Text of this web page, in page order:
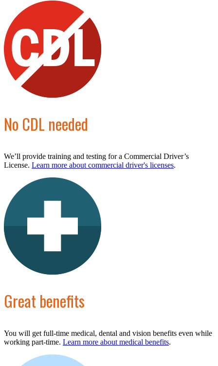
No CDL needed
We’ll provide training and testing for a Commercial Driver’s
License. Learn more about commercial driver's licenses.
Great benefits
You will get full-time medical, dental and vision benefits even while
working part-time. Learn more about medical benefits.